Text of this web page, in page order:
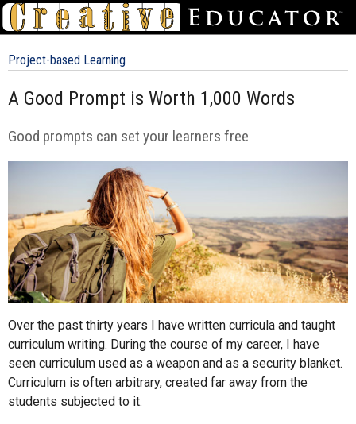
Project-based Learning
A Good Prompt is Worth 1,000 Words
Good prompts can set your learners free
Over the past thirty years I have written curricula and taught
curriculum writing. During the course of my career, I have
seen curriculum used as a weapon and as a security blanket.
Curriculum is often arbitrary, created far away from the
students subjected to it.